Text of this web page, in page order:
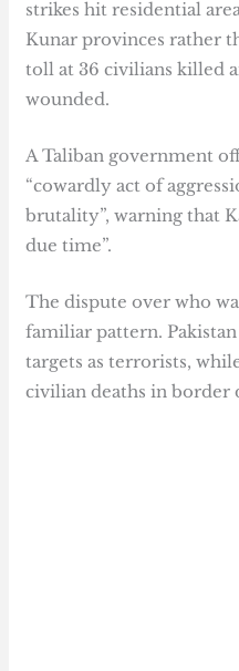
strikes hit residential
Kunar provinces rather
toll at 36 civilians killed
wounded.
A Taliban government
“cowardly act of
brutality”, warning that
due time”.
The dispute over who
familiar pattern.
targets as terrorists,
civilian deaths in border